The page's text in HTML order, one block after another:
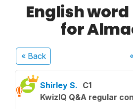
English
for
« Back
Shirley S. C1
KwizIQ Q&A regular